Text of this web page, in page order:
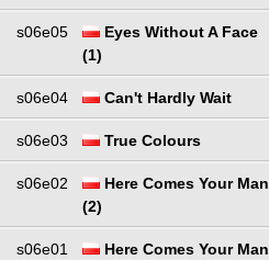
s06e05
Eyes Without A Face
(1)
s06e04 Can't Hardly Wait
s06e03 True Colours
s06e02
Here Comes Your Man
(2)
s06e01
Here Comes Your Man